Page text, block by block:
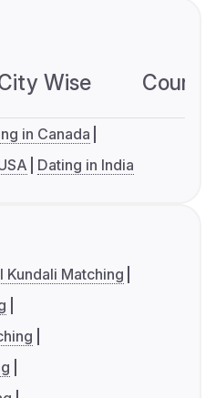
Wise
in Canada
Dating in India
Kundali Matching